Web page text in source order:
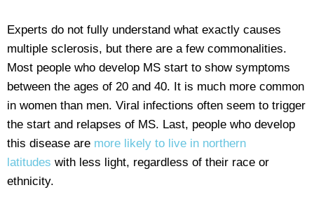
Experts do not fully understand what exactly causes
multiple sclerosis, but there are a few commonalities.
Most people who develop MS start to show symptoms
between the ages of 20 and 40. It is much more common
in women than men. Viral infections often seem to trigger
the start and relapses of MS. Last, people who develop
this disease are more likely to live in northern
latitudes with less light, regardless of their race or
ethnicity.